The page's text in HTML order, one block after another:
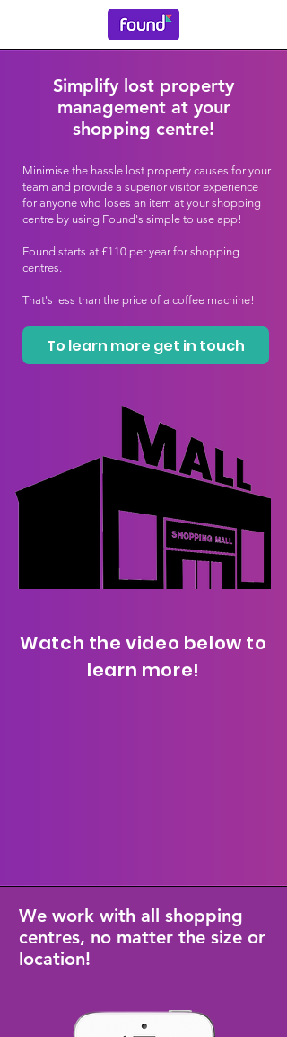
Simplify lost property
management at your
shopping centre!
Minimise the hassle lost property causes for your
team and provide a superior visitor experience
for anyone who loses an item at your shopping
centre by using Found's simple to use app!
Found starts at £110 per year for shopping
centres.
That's less than the price of a coffee machine!
To learn more get in touch
Watch the video below to
learn more!
We work with all shopping
centres, no matter the size or
location!